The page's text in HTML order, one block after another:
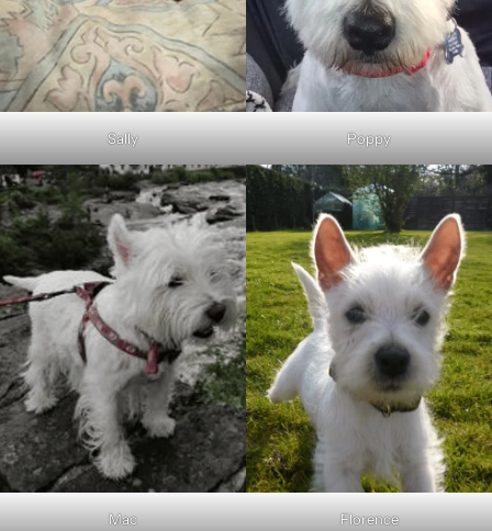
Sally Poppy
Mac Florence